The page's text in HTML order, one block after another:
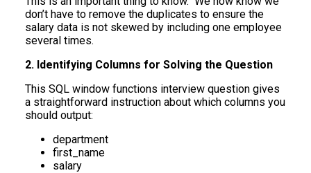
don’t have to remove the duplicates to ensure the
salary data is not skewed by including one employee
several times.
2. Identifying Columns for Solving the Question
This SQL window functions interview question gives
a straightforward instruction about which columns you
should output:
department
first_name
salary